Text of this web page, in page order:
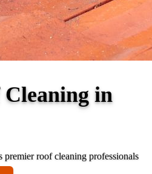
in
roof cleaning professionals